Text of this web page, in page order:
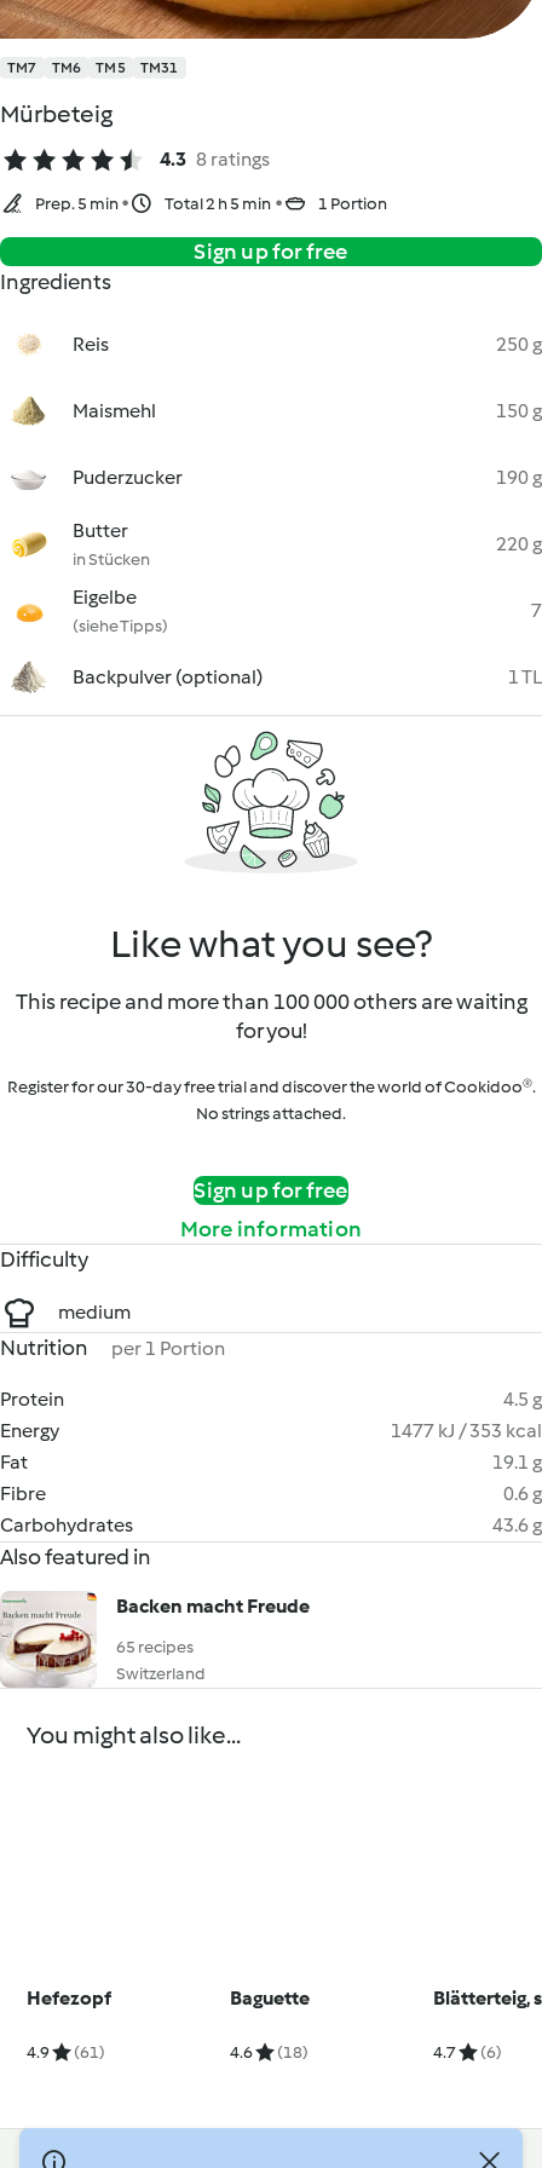
TM7 TM6 TM5 TM31
Mürbeteig
4.3 8 ratings
Prep. 5 min Total 2 h 5 min 1 Portion
Sign up for free
Ingredients
Reis 250 g
Maismehl 150 g
Puderzucker 190 g
Butter
in Stücken
220 g
Eigelbe
(siehe Tipps)
7
Backpulver (optional) 1 TL
Like what you see?
This recipe and more than 100 000 others are waiting
for you!
Register for our 30-day free trial and discover the world of Cookidoo®.
No strings attached.
Sign up for free
More information
Difficulty
medium
Nutrition per 1 Portion
Protein
4.5 g
Energy
1477 kJ / 353 kcal
Fat
19.1 g
Fibre
0.6 g
Carbohydrates
43.6 g
Also featured in
Backen macht Freude
65 recipes
Switzerland
You might also like...
Hefezopf
4.9 (61)
Baguette
4.6 (18)
Blätterteig,
4.7 (6)